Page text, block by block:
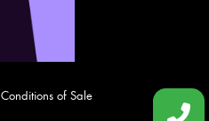
Conditions of Sale